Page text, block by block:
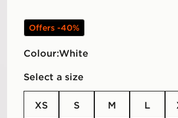
Offers -40%
Colour:
white
Select a size
XS S M L